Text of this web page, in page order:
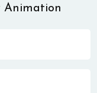
Animation